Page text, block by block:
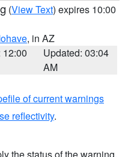
(View Text) expires 10:00
, in AZ
12:00
Updated: 03:04
AM
of current warnings
reflectivity.